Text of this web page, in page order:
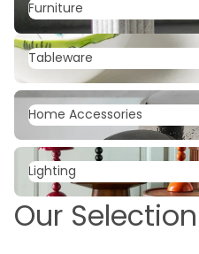
Furniture
Tableware
Tableware
Home Accessories
Home Accessories
Lighting
Lighting
Our Selection